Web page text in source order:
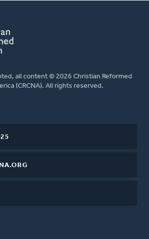
all content © 2026 Christian Reformed
(CRCNA). All rights reserved.